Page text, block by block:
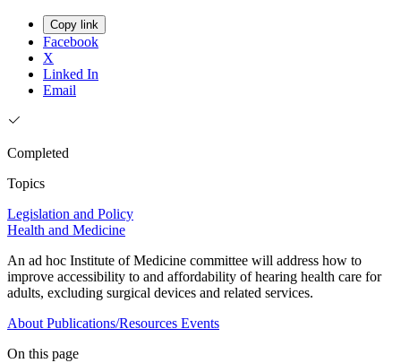
Copy link
Facebook
X
Linked In
Email
Completed
Topics
Legislation and Policy
Health and Medicine
An ad hoc Institute of Medicine committee will address how to
improve accessibility to and affordability of hearing health care for
adults, excluding surgical devices and related services.
About Publications/Resources Events
On this page